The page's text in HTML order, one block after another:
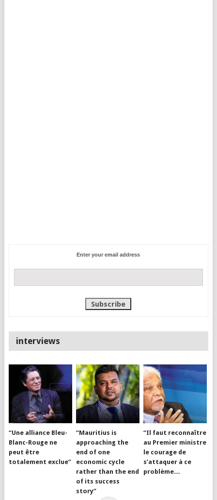
Enter your email address
interviews
“Une alliance Bleu-
Blanc-Rouge ne
peut être
totalement exclue”
“Mauritius is
approaching the
end of one
economic cycle
rather than the end
of its success
story”
“Il faut reconnaître
au Premier ministre
le courage de
s’attaquer à ce
problème…